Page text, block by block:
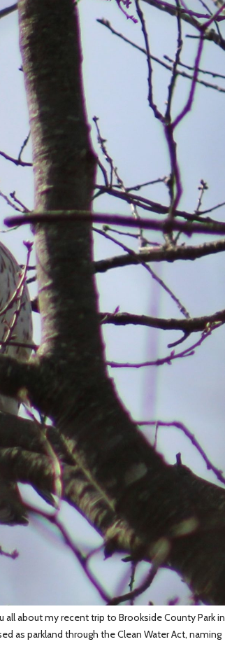
about my recent trip to Brookside County Park in
as parkland through the Clean Water Act, naming